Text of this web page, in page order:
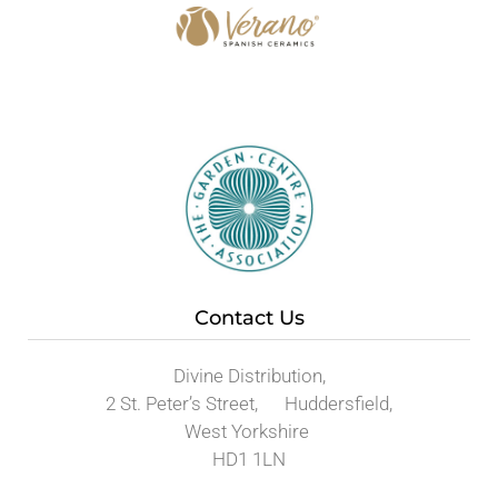
Contact Us
Divine Distribution,
2 St. Peter’s Street, Huddersfield,
West Yorkshire
HD1 1LN